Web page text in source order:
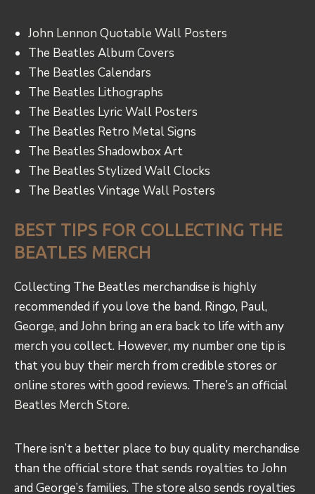
John Lennon Quotable Wall Posters
The Beatles Album Covers
The Beatles Calendars
The Beatles Lithographs
The Beatles Lyric Wall Posters
The Beatles Retro Metal Signs
The Beatles Shadowbox Art
The Beatles Stylized Wall Clocks
The Beatles Vintage Wall Posters
BEST TIPS FOR COLLECTING THE
BEATLES MERCH
Collecting The Beatles merchandise is highly
recommended if you love the band. Ringo, Paul,
George, and John bring an era back to life with any
merch you collect. However, my number one tip is
that you buy their merch from credible stores or
online stores with good reviews. There’s an official
Beatles Merch Store.
There isn’t a better place to buy quality merchandise
than the official store that sends royalties to John
and George’s families. The store also sends royalties